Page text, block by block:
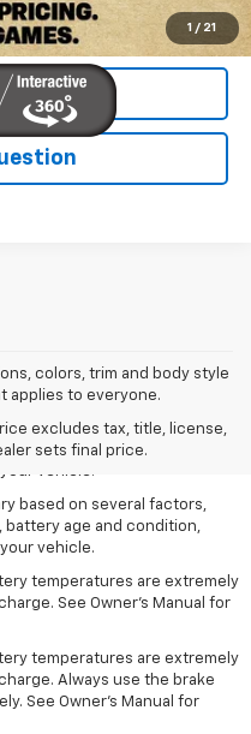
1 / 21
Trade
colors, trim and body style
applies to everyone.
excludes tax, title, license,
sets final price.
excludes tax, title, license,
sets the final price.
based on several factors,
age and condition,
vehicle.
based on several factors,
age and condition,
vehicle.
temperatures are extremely
See Owner's Manual for
temperatures are extremely
Always use the brake
See Owner’s Manual for